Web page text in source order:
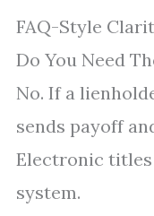
FAQ-Style
Do You Need
No. If a
sends payoff
Electronic
system.